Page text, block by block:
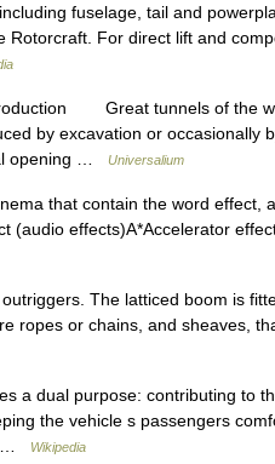
fuselage, tail and
Rotorcraft. For direct lift and
Great tunnels of the
by excavation or occasionally
opening …
Universalium
that contain the word effect,
(audio effects)A*Accelerator
The latticed boom is
ropes or chains, and sheaves,
a dual purpose: contributing to
the vehicle s passengers
…
Wikipedia